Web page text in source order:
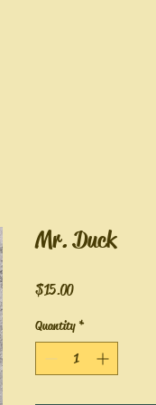
Mr. Duck
$15.00Price
Quantity *